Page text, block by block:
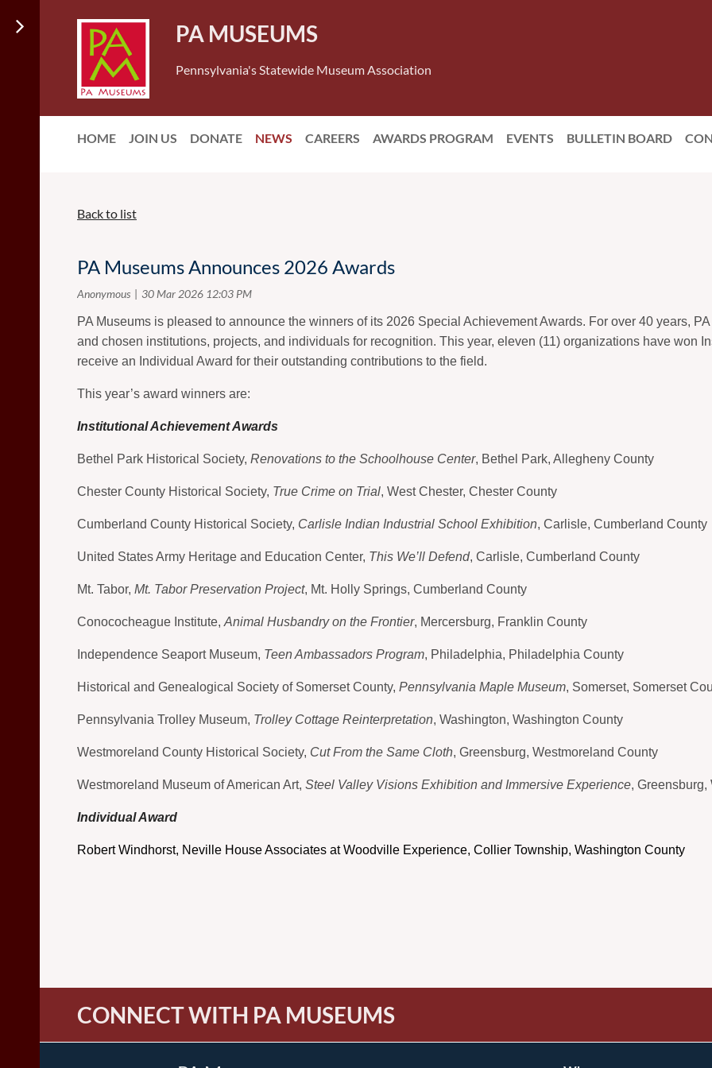
PA MUSEUMS
Pennsylvania's Statewide Museum Association
HOME JOIN US DONATE NEWS CAREERS AWARDS PROGRAM EVENTS BULLETIN BOARD
Back to list
PA Museums Announces 2026 Awards
PA Museums is pleased to announce the winners of its 2026 Special Achievement Awards. For over 40 years,
and chosen institutions, projects, and individuals for recognition. This year, eleven (11) organizations have won
receive an Individual Award for their outstanding contributions to the field.
This year’s award winners are:
Institutional Achievement Awards
Bethel Park Historical Society, Renovations to the Schoolhouse Center, Bethel Park, Allegheny County
Chester County Historical Society, True Crime on Trial, West Chester, Chester County
Cumberland County Historical Society, Carlisle Indian Industrial School Exhibition, Carlisle, Cumberland County
United States Army Heritage and Education Center, This We’ll Defend, Carlisle, Cumberland County
Mt. Tabor, Mt. Tabor Preservation Project, Mt. Holly Springs, Cumberland County
Conococheague Institute, Animal Husbandry on the Frontier, Mercersburg, Franklin County
Independence Seaport Museum, Teen Ambassadors Program, Philadelphia, Philadelphia County
Historical and Genealogical Society of Somerset County, Pennsylvania Maple Museum, Somerset, Somerset
Pennsylvania Trolley Museum, Trolley Cottage Reinterpretation, Washington, Washington County
Westmoreland County Historical Society, Cut From the Same Cloth, Greensburg, Westmoreland County
Westmoreland Museum of American Art, Steel Valley Visions Exhibition and Immersive Experience,
Individual Award
Robert Windhorst, Neville House Associates at Woodville Experience, Collier Township, Washington County
CONNECT WITH PA MUSEUMS